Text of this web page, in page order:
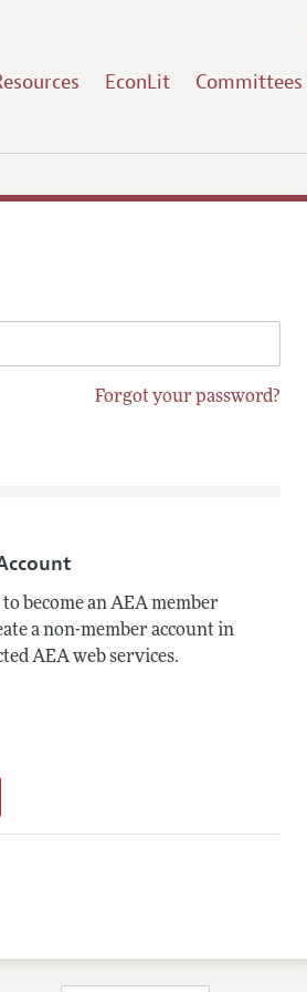
EconLit Committees
Forgot your password?
become an AEA member
a non-member account in
AEA web services.